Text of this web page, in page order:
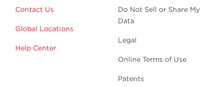
Contact Us
Global Locations
Help Center
Do Not Sell or Share My
Data
Legal
Online Terms of Use
Patents